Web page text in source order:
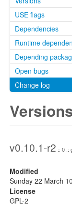
USE flags
Dependencies
Runtime
Depending
Open bugs
Change log
v0.10.1-r2 :: 0 ::
Modified
Sunday 22 March
License
GPL-2